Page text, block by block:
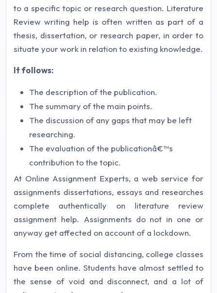
to a specific topic or research question. Literature
Review writing help is often written as part of a
thesis, dissertation, or research paper, in order to
situate your work in relation to existing knowledge.
It follows:
The description of the publication.
The summary of the main points.
The discussion of any gaps that may be left
researching.
The evaluation of the publicationâ€™s
contribution to the topic.
At Online Assignment Experts, a web service for
assignments dissertations, essays and researches
complete authentically on literature review
assignment help. Assignments do not in one or
anyway get affected on account of a lockdown.
From the time of social distancing, college classes
have been online. Students have almost settled to
the sense of void and disconnect, and a lot of